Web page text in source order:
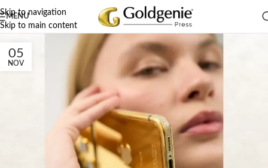
Skip to navigation
Skip to main content
MENU
05
NOV